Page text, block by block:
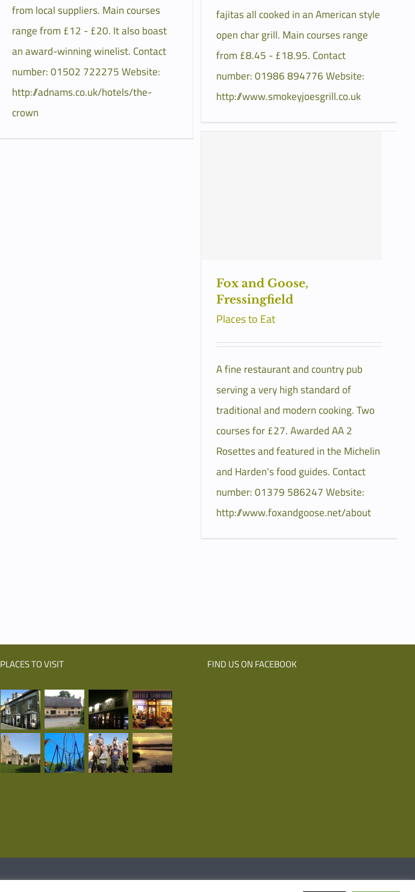
from local suppliers. Main courses
range from £12 - £20. It also boast
an award-winning winelist. Contact
number: 01502 722275 Website:
http://adnams.co.uk/hotels/the-
crown
fajitas all cooked in an American style
open char grill. Main courses range
from £8.45 - £18.95. Contact
number: 01986 894776 Website:
http://www.smokeyjoesgrill.co.uk
Fox and Goose,
Fressingfield
Places to Eat
A fine restaurant and country pub
serving a very high standard of
traditional and modern cooking. Two
courses for £27. Awarded AA 2
Rosettes and featured in the Michelin
and Harden's food guides. Contact
number: 01379 586247 Website:
http://www.foxandgoose.net/about
PLACES TO VISIT FIND US ON FACEBOOK